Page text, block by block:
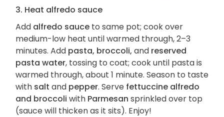
3. Heat alfredo sauce
Add alfredo sauce to same pot; cook over
medium-low heat until warmed through, 2–3
minutes. Add pasta, broccoli, and reserved
pasta water, tossing to coat; cook until pasta is
warmed through, about 1 minute. Season to taste
with salt and pepper. Serve fettuccine alfredo
and broccoli with Parmesan sprinkled over top
(sauce will thicken as it sits). Enjoy!